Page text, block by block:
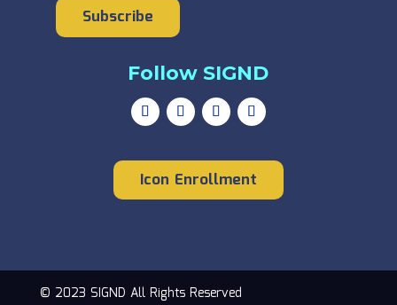
Subscribe
Follow SIGND
Icon Enrollment
© 2023 SIGND All Rights Reserved